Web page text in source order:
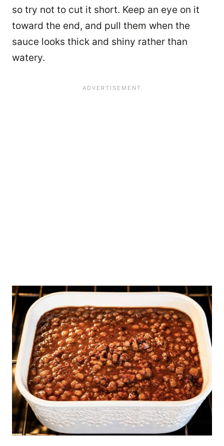
so try not to cut it short. Keep an eye on it
toward the end, and pull them when the
sauce looks thick and shiny rather than
watery.